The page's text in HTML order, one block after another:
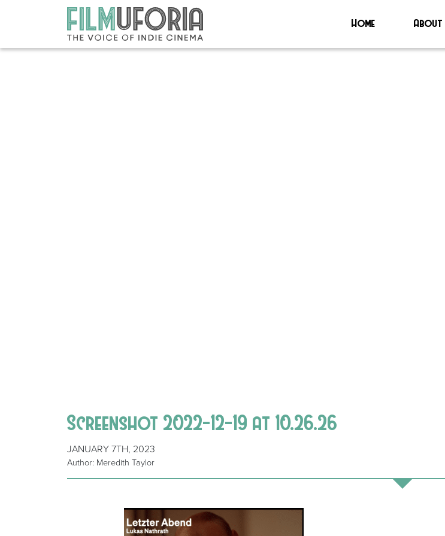
Home About
Screenshot 2022-12-19 at 10.26.26
JANUARY 7TH, 2023
Author: Meredith Taylor